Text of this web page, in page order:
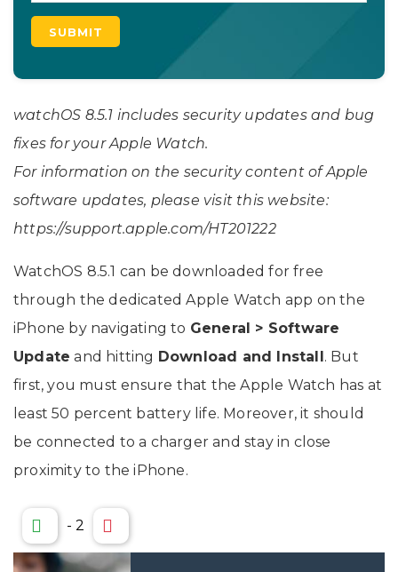
watchOS 8.5.1 includes security updates and bug
fixes for your Apple Watch.
For information on the security content of Apple
software updates, please visit this website:
https://support.apple.com/HT201222
WatchOS 8.5.1 can be downloaded for free
through the dedicated Apple Watch app on the
iPhone by navigating to General > Software
Update and hitting Download and Install . But
first, you must ensure that the Apple Watch has at
least 50 percent battery life. Moreover, it should
be connected to a charger and stay in close
proximity to the iPhone.
- 2